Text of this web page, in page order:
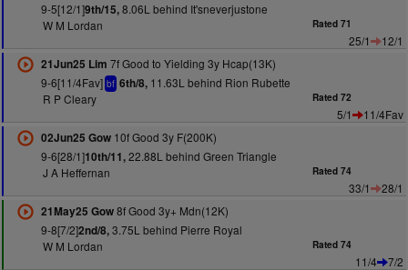
9-5[12/1]9th/15,8.06L behind It'sneverjustone
W M Lordan
Rated 71
25/1
12/1
21Jun25 Lim 7f Good to Yielding 3y Hcap(13K)
9-6[11/4Fav] bf 6th/8,11.63L behind Rion Rubette
R P Cleary
Rated 72
5/1
11/4Fav
02Jun25 Gow10f Good 3y F(200K)
9-6[28/1]10th/11,22.88L behind Green Triangle
J A Heffernan
Rated 74
33/1
28/1
21May25 Gow8f Good 3y+ Mdn(12K)
9-8[7/2]2nd/8,3.75L behind Pierre Royal
W M Lordan
Rated 74
11/4
7/2